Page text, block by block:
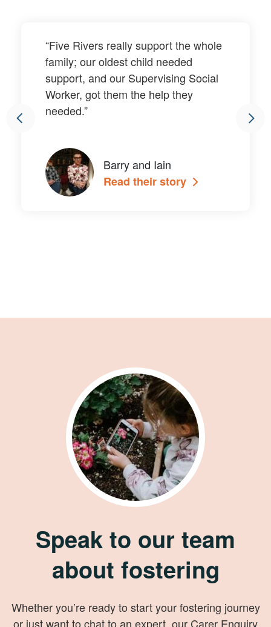
“Five Rivers really support the whole
family; our oldest child needed
support, and our Supervising Social
Worker, got them the help they
needed.”
Barry and Iain
Read their story
Speak to our team
about fostering
Whether you’re ready to start your fostering journey
or just want to chat to an expert, our Carer Enquiry